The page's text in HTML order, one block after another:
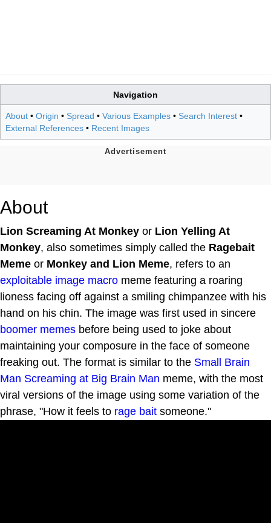
Navigation
About • Origin • Spread • Various Examples • Search Interest •
External References • Recent Images
About
Lion Screaming At Monkey or Lion Yelling At
Monkey, also sometimes simply called the Ragebait
Meme or Monkey and Lion Meme, refers to an
exploitable image macro meme featuring a roaring
lioness facing off against a smiling chimpanzee with his
hand on his chin. The image was first used in sincere
boomer memes before being used to joke about
maintaining your composure in the face of someone
freaking out. The format is similar to the Small Brain
Man Screaming at Big Brain Man meme, with the most
viral versions of the image using some variation of the
phrase, "How it feels to rage bait someone."